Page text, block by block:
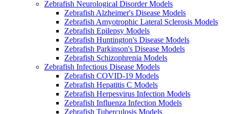
Zebrafish Neurological Disorder Models
Zebrafish Alzheimer's Disease Models
Zebrafish Amyotrophic Lateral Sclerosis Models
Zebrafish Epilepsy Models
Zebrafish Huntington's Disease Models
Zebrafish Parkinson's Disease Models
Zebrafish Schizophrenia Models
Zebrafish Infectious Disease Models
Zebrafish COVID-19 Models
Zebrafish Hepatitis C Models
Zebrafish Herpesvirus Infection Models
Zebrafish Influenza Infection Models
Zebrafish Tuberculosis Models